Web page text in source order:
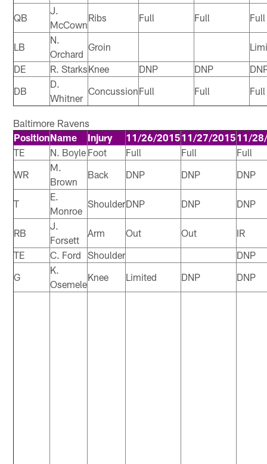
QB
J.
McCown
Ribs Full Full Full
LB
N.
Orchard
Groin
DE
R. StarksKnee DNP DNP
DB
D.
Whitner
ConcussionFull Full Full
Baltimore Ravens
PositionName Injury 11/26/201511/27/201511/
TE
N. Boyle Foot Full Full
Full
WR
M.
Brown
Back DNP DNP DNP
T
E.
Monroe
ShoulderDNP DNP DNP
RB
J.
Forsett
Arm Out Out
IR
TE
C. Ford Shoulder
DNP
G
K.
Osemele
Knee Limited DNP DNP